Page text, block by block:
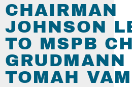
CHAIRMAN
JOHNSON
TO MSPB
GRUDMANN
TOMAH